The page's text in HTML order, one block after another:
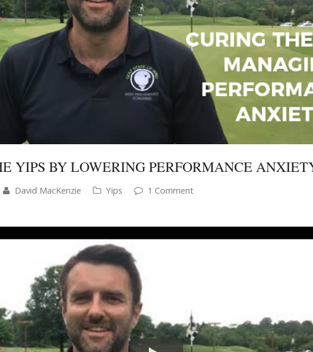
YIPS BY LOWERING PERFORMANCE
David MacKenzie Yips 1 Comment